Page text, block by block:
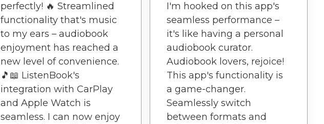
perfectly! 🔥 Streamlined
functionality that's music
to my ears – audiobook
enjoyment has reached a
new level of convenience.
🎵📖 ListenBook's
integration with CarPlay
and Apple Watch is
seamless. I can now enjoy
I'm hooked on this app's
seamless performance –
it's like having a personal
audiobook curator.
Audiobook lovers, rejoice!
This app's functionality is
a game-changer.
Seamlessly switch
between formats and